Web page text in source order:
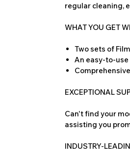
regular cleaning,
WHAT YOU GET
Two sets of
An easy-to-
EXCEPTIONAL
Can't find your
assisting you
INDUSTRY-